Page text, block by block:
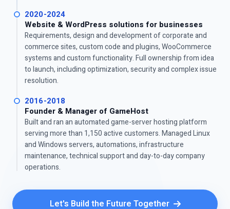
2020-2024
Website & WordPress solutions for businesses
Requirements, design and development of corporate and
commerce sites, custom code and plugins, WooCommerce
systems and custom functionality. Full ownership from idea
to launch, including optimization, security and complex issue
resolution.
2016-2018
Founder & Manager of GameHost
Built and ran an automated game-server hosting platform
serving more than 1,150 active customers. Managed Linux
and Windows servers, automations, infrastructure
maintenance, technical support and day-to-day company
operations.
Let's Build the Future Together